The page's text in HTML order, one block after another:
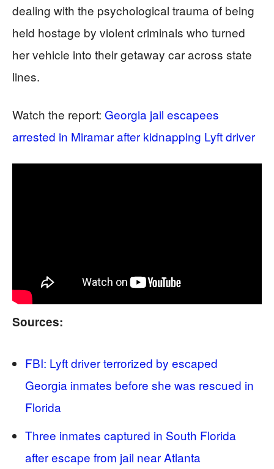
dealing with the psychological trauma of being
held hostage by violent criminals who turned
her vehicle into their getaway car across state
lines.
Watch the report: Georgia jail escapees
arrested in Miramar after kidnapping Lyft driver
Sources:
FBI: Lyft driver terrorized by escaped
Georgia inmates before she was rescued in
Florida
Three inmates captured in South Florida
after escape from jail near Atlanta